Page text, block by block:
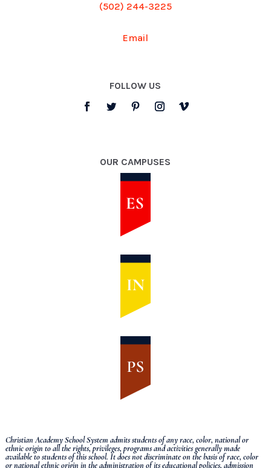
(502) 244-3225
Email
FOLLOW US
OUR CAMPUSES
Christian Academy School System admits students of any race, color, national or
ethnic origin to all the rights, privileges, programs and activities generally made
available to students of this school. It does not discriminate on the basis of race, color
or national ethnic origin in the administration of its educational policies, admission